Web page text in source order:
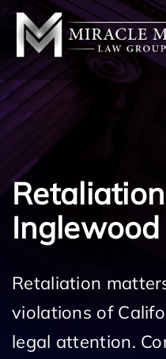
Inglewood
Retaliation
violations of
legal attention.